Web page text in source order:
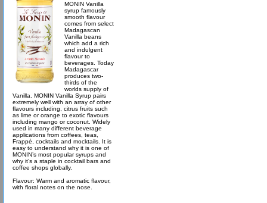
MONIN Vanilla
syrup famously
smooth flavour
comes from select
Madagascan
Vanilla beans
which add a rich
and indulgent
flavour to
beverages. Today
Madagascar
produces two-
thirds of the
worlds supply of
Vanilla. MONIN Vanilla Syrup pairs
extremely well with an array of other
flavours including, citrus fruits such
as lime or orange to exotic flavours
including mango or coconut. Widely
used in many different beverage
applications from coffees, teas,
Frappé, cocktails and mocktails. It is
easy to understand why it is one of
MONIN’s most popular syrups and
why it’s a staple in cocktail bars and
coffee shops globally.
Flavour: Warm and aromatic flavour,
with floral notes on the nose.